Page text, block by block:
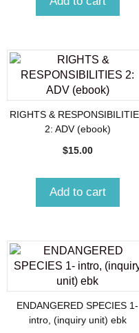
RIGHTS &
2: ADV (ebook)
$15.00
Add to cart
ENDANGERED SPECIES 1-
intro, (inquiry unit) ebk